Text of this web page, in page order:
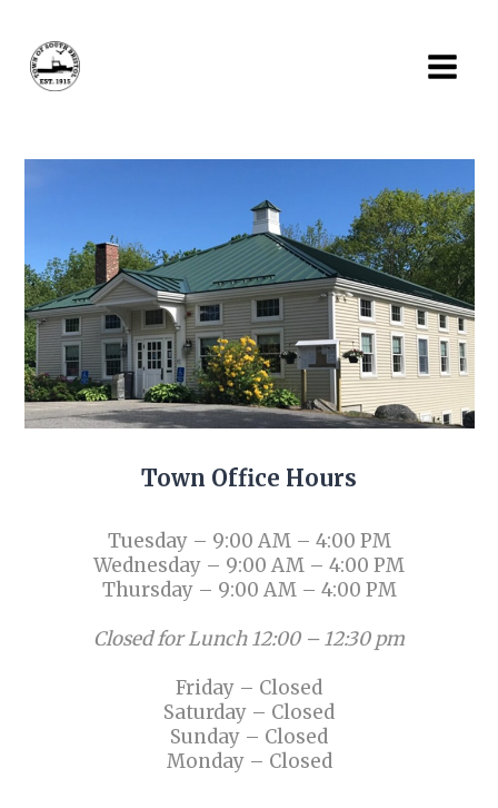
content
Town Office Hours
Tuesday – 9:00 AM – 4:00 PM
Wednesday – 9:00 AM – 4:00 PM
Thursday – 9:00 AM – 4:00 PM
Closed for Lunch 12:00 – 12:30 pm
Friday – Closed
Saturday – Closed
Sunday – Closed
Monday – Closed